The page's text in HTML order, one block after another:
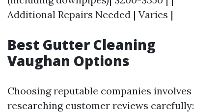
Additional Repairs Needed | Varies |
Best Gutter Cleaning
Vaughan Options
Choosing reputable companies involves
researching customer reviews carefully: